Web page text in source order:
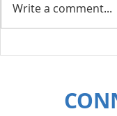
Write a comment...